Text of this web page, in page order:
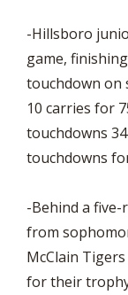
-Hillsboro
game,
touchdown on
10 carries for
touchdowns
touchdowns
-Behind a
from
McClain
for their